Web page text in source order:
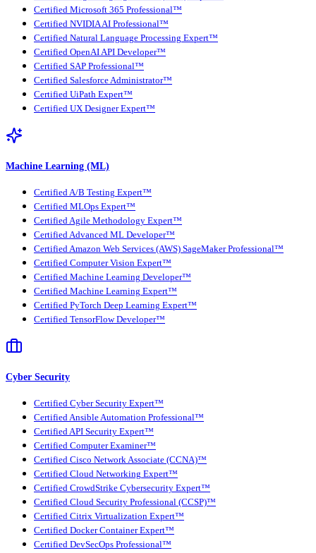
Certified Microsoft 365 Professional™
Certified NVIDIA AI Professional™
Certified Natural Language Processing Expert™
Certified OpenAI API Developer™
Certified SAP Professional™
Certified Salesforce Administrator™
Certified UiPath Expert™
Certified UX Designer Expert™
Machine Learning (ML)
Certified A/B Testing Expert™
Certified MLOps Expert™
Certified Agile Methodology Expert™
Certified Advanced ML Developer™
Certified Amazon Web Services (AWS) SageMaker Professional™
Certified Computer Vision Expert™
Certified Machine Learning Developer™
Certified Machine Learning Expert™
Certified PyTorch Deep Learning Expert™
Certified TensorFlow Developer™
Cyber Security
Certified Cyber Security Expert™
Certified Ansible Automation Professional™
Certified API Security Expert™
Certified Computer Examiner™
Certified Cisco Network Associate (CCNA)™
Certified Cloud Networking Expert™
Certified CrowdStrike Cybersecurity Expert™
Certified Cloud Security Professional (CCSP)™
Certified Citrix Virtualization Expert™
Certified Docker Container Expert™
Certified DevSecOps Professional™